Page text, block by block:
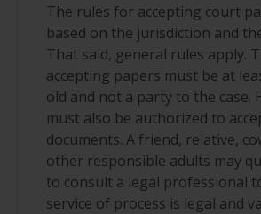
The rules for accepting court
based on the jurisdiction and
That said, general rules apply.
accepting papers must be at
old and not a party to the case.
must also be authorized to
documents. A friend, relative,
other responsible adults may
to consult a legal professional
service of process is legal and